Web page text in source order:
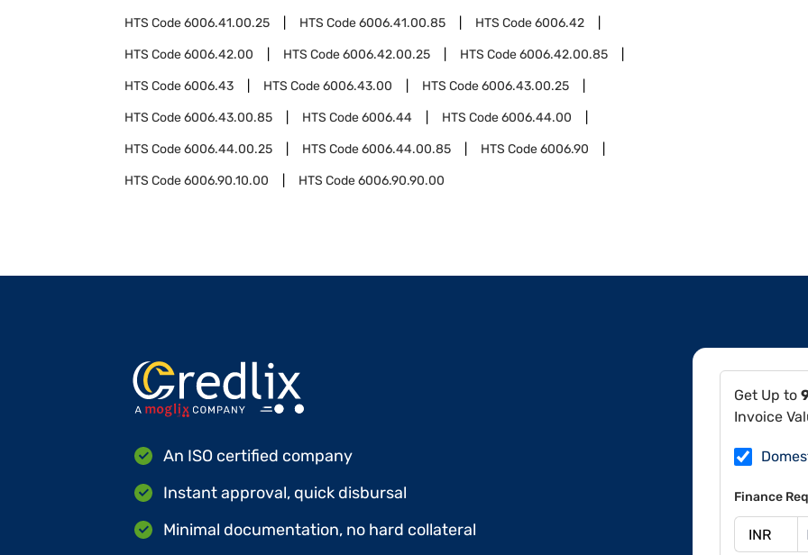
HTS Code6006.41.00.25 HTS Code6006.41.00.85 HTS Code6006.42
HTS Code6006.42.00 HTS Code6006.42.00.25 HTS Code6006.42.00.85
HTS Code6006.43 HTS Code6006.43.00 HTS Code6006.43.00.25
HTS Code6006.43.00.85 HTS Code6006.44 HTS Code6006.44.00
HTS Code6006.44.00.25 HTS Code6006.44.00.85 HTS Code6006.90
HTS Code6006.90.10.00 HTS Code6006.90.90.00
Get Up to
Invoice
Finance
An ISO certified company
Instant approval, quick disbursal
Minimal documentation, no hard collateral